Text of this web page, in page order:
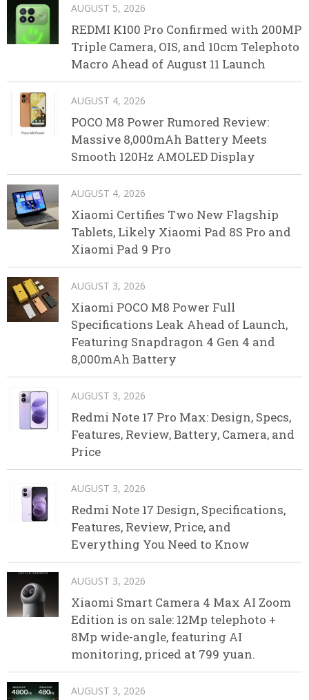
AUGUST 5, 2026
REDMI K100 Pro Confirmed with 200MP
Triple Camera, OIS, and 10cm Telephoto
Macro Ahead of August 11 Launch
AUGUST 4, 2026
POCO M8 Power Rumored Review:
Massive 8,000mAh Battery Meets
Smooth 120Hz AMOLED Display
AUGUST 4, 2026
Xiaomi Certifies Two New Flagship
Tablets, Likely Xiaomi Pad 8S Pro and
Xiaomi Pad 9 Pro
AUGUST 3, 2026
Xiaomi POCO M8 Power Full
Specifications Leak Ahead of Launch,
Featuring Snapdragon 4 Gen 4 and
8,000mAh Battery
AUGUST 3, 2026
Redmi Note 17 Pro Max: Design, Specs,
Features, Review, Battery, Camera, and
Price
AUGUST 3, 2026
Redmi Note 17 Design, Specifications,
Features, Review, Price, and
Everything You Need to Know
AUGUST 3, 2026
Xiaomi Smart Camera 4 Max AI Zoom
Edition is on sale: 12Mp telephoto +
8Mp wide-angle, featuring AI
monitoring, priced at 799 yuan.
AUGUST 3, 2026